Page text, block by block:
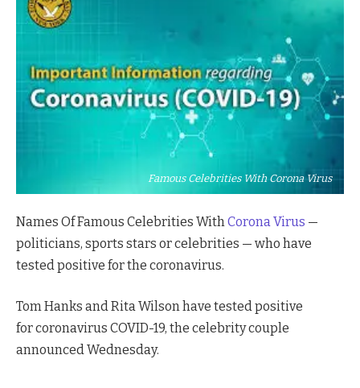
Famous Celebrities With Corona Virus
Names Of Famous Celebrities With Corona Virus —
politicians, sports stars or celebrities — who have
tested positive for the coronavirus.
Tom Hanks and Rita Wilson have tested positive
for coronavirus COVID-19, the celebrity couple
announced Wednesday.